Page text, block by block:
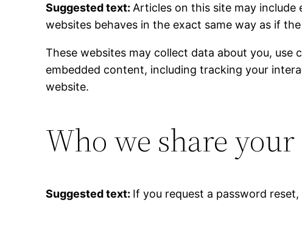
Suggested text: Articles on this site may
websites behaves in the exact same way as if
These websites may collect data about you,
embedded content, including tracking your
website.
Who we share
Suggested text: If you request a password